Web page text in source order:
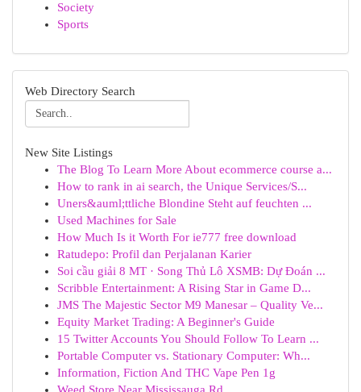
Society
Sports
Web Directory Search
New Site Listings
The Blog To Learn More About ecommerce course a...
How to rank in ai search, the Unique Services/S...
Uners&auml;ttliche Blondine Steht auf feuchten ...
Used Machines for Sale
How Much Is it Worth For ie777 free download
Ratudepo: Profil dan Perjalanan Karier
Soi cầu giải 8 MT · Song Thủ Lô XSMB: Dự Đoán ...
Scribble Entertainment: A Rising Star in Game D...
JMS The Majestic Sector M9 Manesar – Quality Ve...
Equity Market Trading: A Beginner's Guide
15 Twitter Accounts You Should Follow To Learn ...
Portable Computer vs. Stationary Computer: Wh...
Information, Fiction And THC Vape Pen 1g